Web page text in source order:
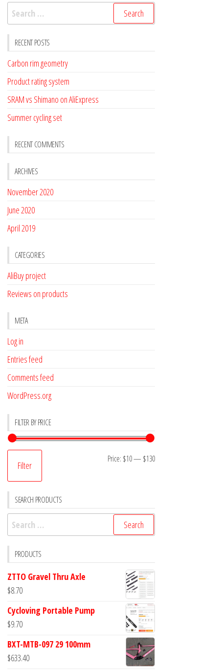
Search
for:
RECENT POSTS
Carbon rim geometry
Product rating system
SRAM vs Shimano on AliExpress
Summer cycling set
RECENT COMMENTS
ARCHIVES
November 2020
June 2020
April 2019
CATEGORIES
AliBuy project
Reviews on products
META
Log in
Entries feed
Comments feed
WordPress.org
FILTER BY PRICE
Min
Max
Filter
Price: $10— $130
SEARCH PRODUCTS
Search
for:
PRODUCTS
ZTTO Gravel Thru Axle
$8.70
Cycloving Portable Pump
$9.70
BXT-MTB-097 29 100mm
$633.40